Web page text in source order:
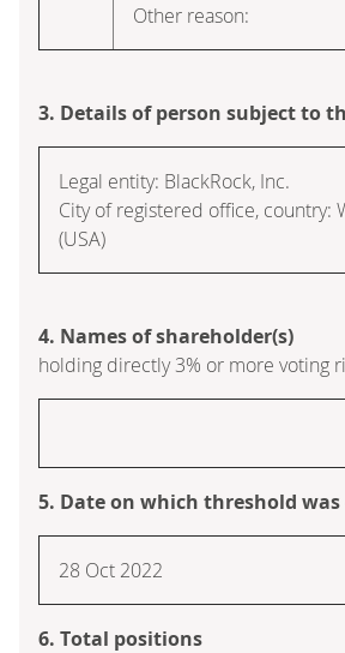
Other reason:
3. Details of person subject to
Legal entity: BlackRock, Inc.
City of registered office, country:
(USA)
4. Names of shareholder(s)
holding directly 3% or more voting
5. Date on which threshold was
28 Oct 2022
6. Total positions